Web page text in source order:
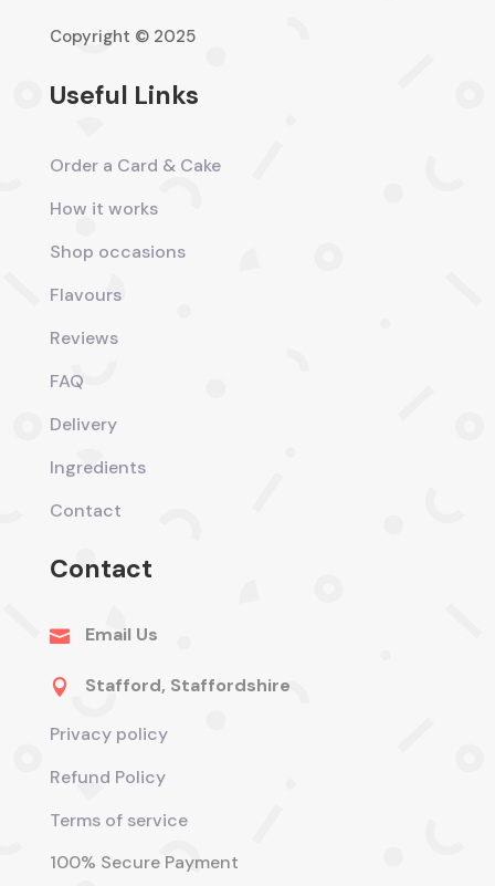
Copyright © 2025
Useful Links
Order a Card & Cake
How it works
Shop occasions
Flavours
Reviews
FAQ
Delivery
Ingredients
Contact
Contact
 Email Us
 Stafford, Staffordshire
Privacy policy
Refund Policy
Terms of service
100% Secure Payment